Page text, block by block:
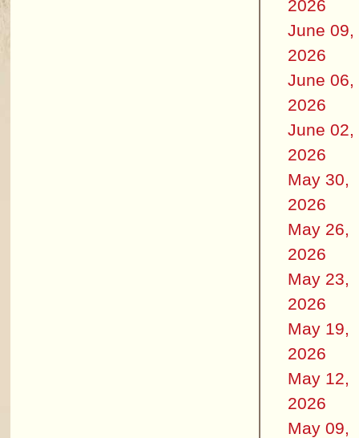
2026
June 09,
2026
June 06,
2026
June 02,
2026
May 30,
2026
May 26,
2026
May 23,
2026
May 19,
2026
May 12,
2026
May 09,